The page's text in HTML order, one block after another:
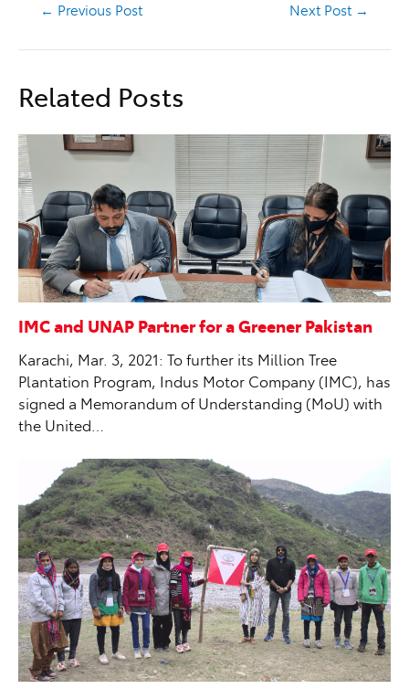
← Previous Post Next Post →
Related Posts
IMC and UNAP Partner for a Greener Pakistan
Karachi, Mar. 3, 2021: To further its Million Tree
Plantation Program, Indus Motor Company (IMC), has
signed a Memorandum of Understanding (MoU) with
the United…